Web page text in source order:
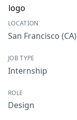
LOCATION
San Francisco (CA)
JOB TYPE
Internship
ROLE
Design